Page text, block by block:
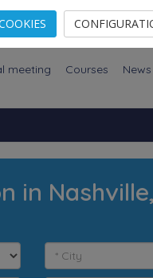
meeting Courses News
in